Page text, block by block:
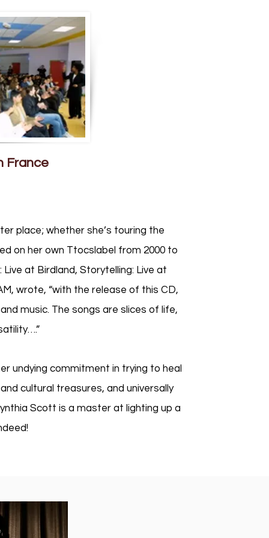
France
place; whether she’s touring the
on her own Ttocslabel from 2000 to
at Birdland, Storytelling: Live at
wrote, “with the release of this CD,
music. The songs are slices of life,
undying commitment in trying to heal
cultural treasures, and universally
Scott is a master at lighting up a
indeed!